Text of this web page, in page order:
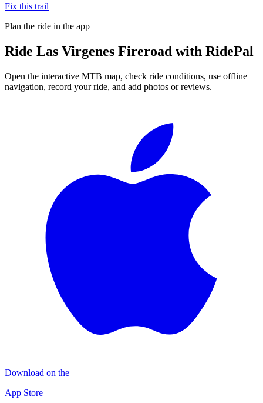
Fix this trail
Plan the ride in the app
Ride Las Virgenes Fireroad with RidePal
Open the interactive MTB map, check ride conditions, use offline
navigation, record your ride, and add photos or reviews.
Download on the
App Store